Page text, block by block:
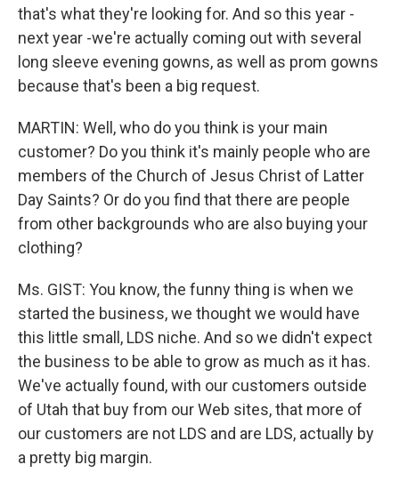
that's what they're looking for. And so this year -
next year -we're actually coming out with several
long sleeve evening gowns, as well as prom gowns
because that's been a big request.
MARTIN: Well, who do you think is your main
customer? Do you think it's mainly people who are
members of the Church of Jesus Christ of Latter
Day Saints? Or do you find that there are people
from other backgrounds who are also buying your
clothing?
Ms. GIST: You know, the funny thing is when we
started the business, we thought we would have
this little small, LDS niche. And so we didn't expect
the business to be able to grow as much as it has.
We've actually found, with our customers outside
of Utah that buy from our Web sites, that more of
our customers are not LDS and are LDS, actually by
a pretty big margin.